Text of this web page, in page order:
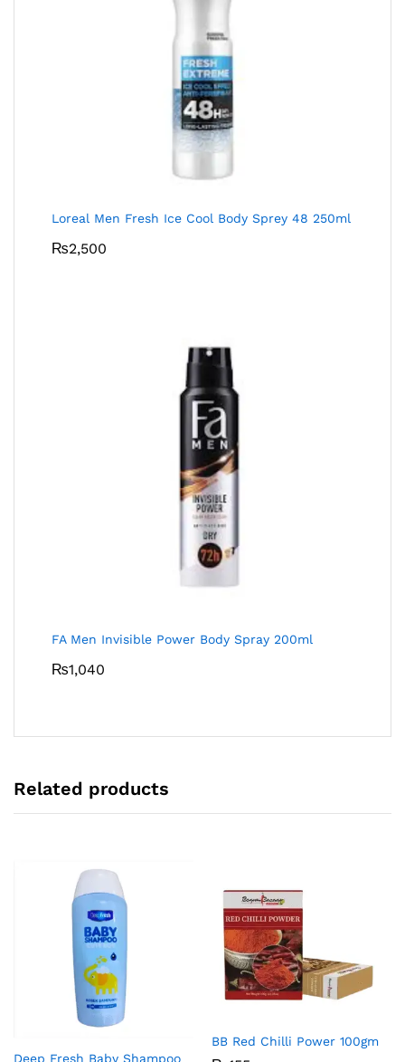
Loreal Men Fresh Ice Cool Body Sprey 48 250ml
₨2,500
FA Men Invisible Power Body Spray 200ml
₨1,040
Related products
Deep Fresh Baby Shampoo
BB Red Chilli Power 100gm